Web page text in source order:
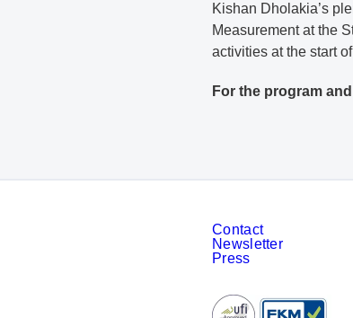
Kishan Dholakia’s
Measurement at the
activities at the start
For the program
Contact
Newsletter
Press